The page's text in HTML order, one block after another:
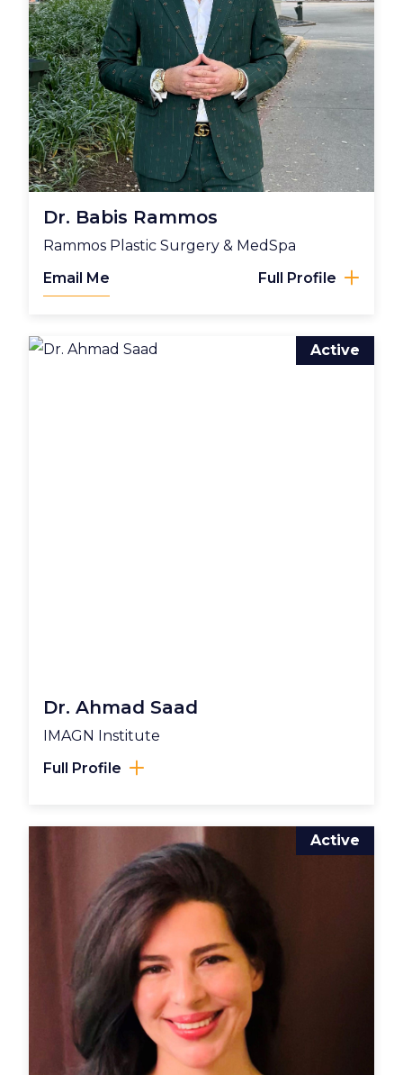
Dr. Babis Rammos
Rammos Plastic Surgery & MedSpa
Email Me Full Profile
Dr. Ahmad Saad
IMAGN Institute
Active
Full Profile
Active